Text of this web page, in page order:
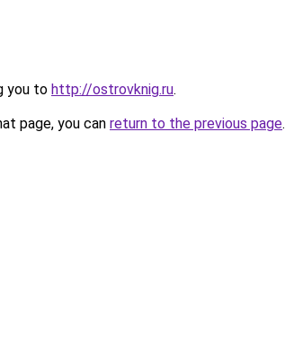
you to http://ostrovknig.ru.
page, you can return to the previous page.